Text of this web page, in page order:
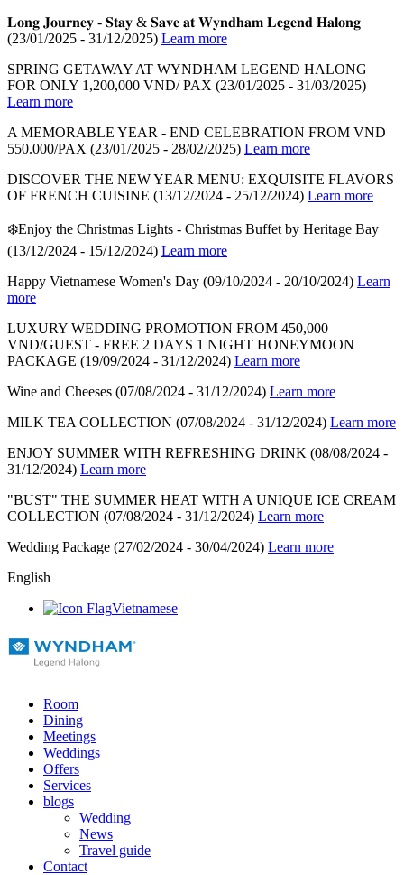
𝐋𝐨𝐧𝐠 𝐉𝐨𝐮𝐫𝐧𝐞𝐲 - 𝐒𝐭𝐚𝐲 & 𝐒𝐚𝐯𝐞 𝐚𝐭 𝐖𝐲𝐧𝐝𝐡𝐚𝐦 𝐋𝐞𝐠𝐞𝐧𝐝 𝐇𝐚𝐥𝐨𝐧𝐠
(23/01/2025 - 31/12/2025) Learn more
SPRING GETAWAY AT WYNDHAM LEGEND HALONG
FOR ONLY 1,200,000 VND/ PAX (23/01/2025 - 31/03/2025)
Learn more
A MEMORABLE YEAR - END CELEBRATION FROM VND
550.000/PAX (23/01/2025 - 28/02/2025) Learn more
DISCOVER THE NEW YEAR MENU: EXQUISITE FLAVORS
OF FRENCH CUISINE (13/12/2024 - 25/12/2024) Learn more
❄️Enjoy the Christmas Lights - Christmas Buffet by Heritage Bay
(13/12/2024 - 15/12/2024) Learn more
Happy Vietnamese Women's Day (09/10/2024 - 20/10/2024) Learn
more
LUXURY WEDDING PROMOTION FROM 450,000
VND/GUEST - FREE 2 DAYS 1 NIGHT HONEYMOON
PACKAGE (19/09/2024 - 31/12/2024) Learn more
Wine and Cheeses (07/08/2024 - 31/12/2024) Learn more
MILK TEA COLLECTION (07/08/2024 - 31/12/2024) Learn more
ENJOY SUMMER WITH REFRESHING DRINK (08/08/2024 -
31/12/2024) Learn more
"BUST" THE SUMMER HEAT WITH A UNIQUE ICE CREAM
COLLECTION (07/08/2024 - 31/12/2024) Learn more
Wedding Package (27/02/2024 - 30/04/2024) Learn more
English
Vietnamese
Room
Dining
Meetings
Weddings
Offers
Services
blogs
Wedding
News
Travel guide
Contact